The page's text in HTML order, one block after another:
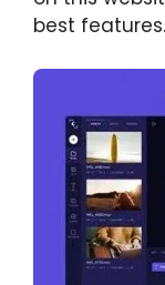
best features.